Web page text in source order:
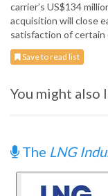
carrier’s US$134
acquisition will close
satisfaction of certain
Save to read list
You might also
The LNG